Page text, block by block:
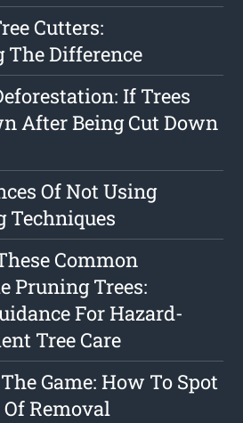
Cutters:
Difference
If Trees
After Being Cut Down
Of Not Using
Techniques
Common
Pruning Trees:
For Hazard-
Tree Care
Game: How To Spot
Removal